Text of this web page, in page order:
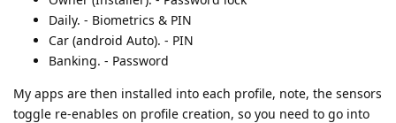
Daily. - Biometrics & PIN
Car (android Auto). - PIN
Banking. - Password
My apps are then installed into each profile, note, the sensors
toggle re-enables on profile creation, so you need to go into